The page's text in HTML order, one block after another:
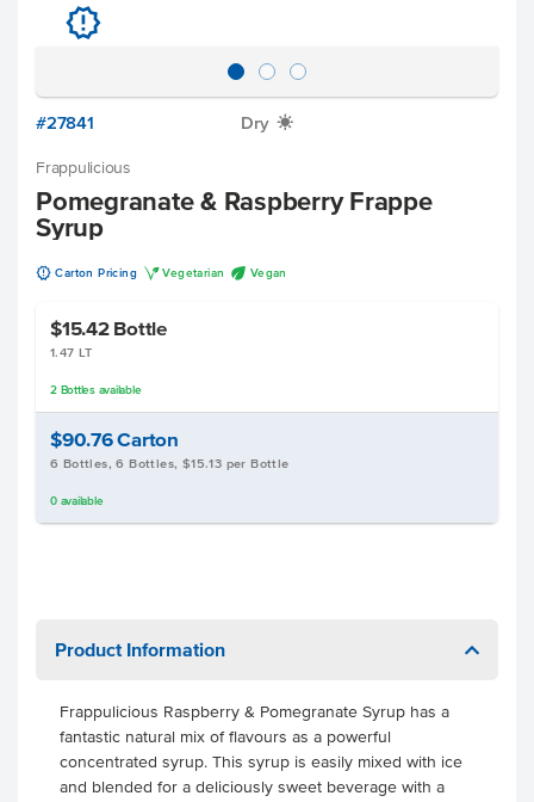
u
#27841 Dry X
Frappulicious
Pomegranate & Raspberry Frappe
Syrup
u Carton Pricing V Vegetarian U Vegan
$15.42 Bottle
1.47 LT
2 Bottlesavailable
$90.76Carton
6 Bottles, 6 Bottles, $15.13 per Bottle
0 available
Product Information
Frappulicious Raspberry & Pomegranate Syrup has a
fantastic natural mix of flavours as a powerful
concentrated syrup. This syrup is easily mixed with ice
and blended for a deliciously sweet beverage with a